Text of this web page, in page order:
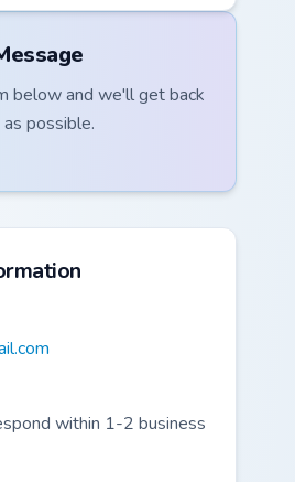
below and we'll get back
possible.
within 1-2 business